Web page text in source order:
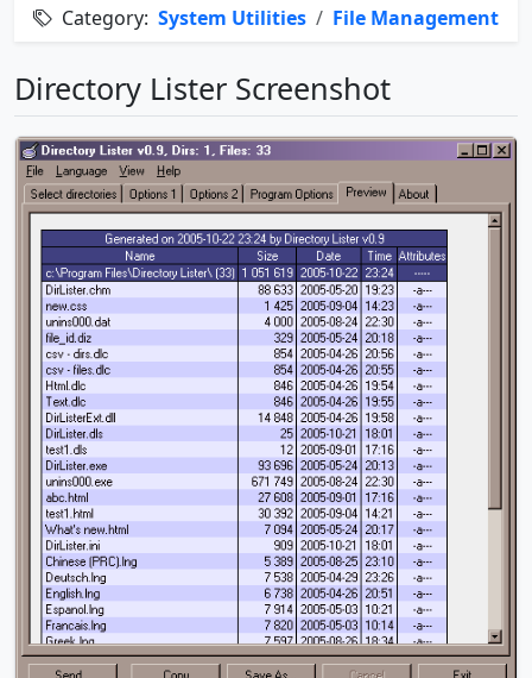
Category: System Utilities / File Management
Directory Lister Screenshot